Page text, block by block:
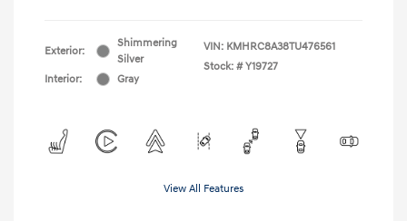
Exterior:
Shimmering
Silver
Interior:
Gray
VIN: KMHRC8A38TU476561
Stock: # Y19727
View All Features